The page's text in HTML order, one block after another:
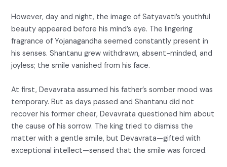
However, day and night, the image of Satyavati’s youthful
beauty appeared before his mind’s eye. The lingering
fragrance of Yojanagandha seemed constantly present in
his senses. Shantanu grew withdrawn, absent-minded, and
joyless; the smile vanished from his face.
At first, Devavrata assumed his father’s somber mood was
temporary. But as days passed and Shantanu did not
recover his former cheer, Devavrata questioned him about
the cause of his sorrow. The king tried to dismiss the
matter with a gentle smile, but Devavrata—gifted with
exceptional intellect—sensed that the smile was forced.